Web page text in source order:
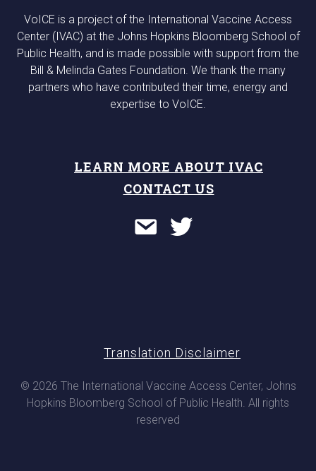
VoICE is a project of the International Vaccine Access
Center (IVAC) at the Johns Hopkins Bloomberg School of
Public Health, and is made possible with support from the
Bill & Melinda Gates Foundation. We thank the many
partners who have contributed their time, energy and
expertise to VoICE.
LEARN MORE ABOUT IVAC
CONTACT US
© 2026 The International Vaccine Access Center, Johns
Hopkins Bloomberg School of Public Health. All rights
reserved
Translation Disclaimer